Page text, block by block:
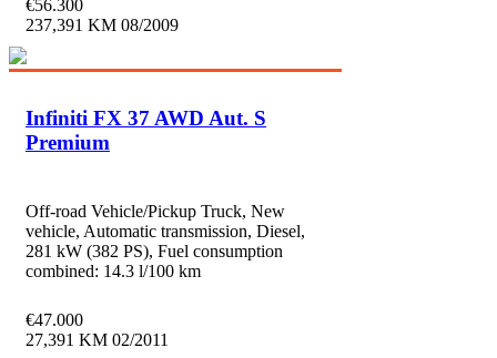
€56.300
237,391 KM 08/2009
Infiniti FX 37 AWD Aut. S
Premium
Off-road Vehicle/Pickup Truck, New
vehicle, Automatic transmission, Diesel,
281 kW (382 PS), Fuel consumption
combined: 14.3 l/100 km
€47.000
27,391 KM 02/2011